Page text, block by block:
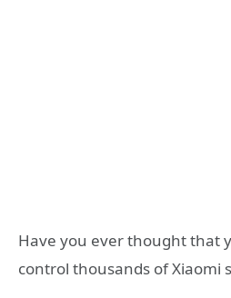
Have you ever thought that
control thousands of Xiaomi